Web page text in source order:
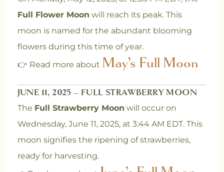
Full Flower Moon will reach its peak. This
moon is named for the abundant blooming
flowers during this time of year.
👉 Read more about May’s Full Moon
JUNE 11, 2025 – FULL STRAWBERRY MOON
The Full Strawberry Moon will occur on
Wednesday, June 11, 2025, at 3:44 AM EDT. This
moon signifies the ripening of strawberries,
ready for harvesting.